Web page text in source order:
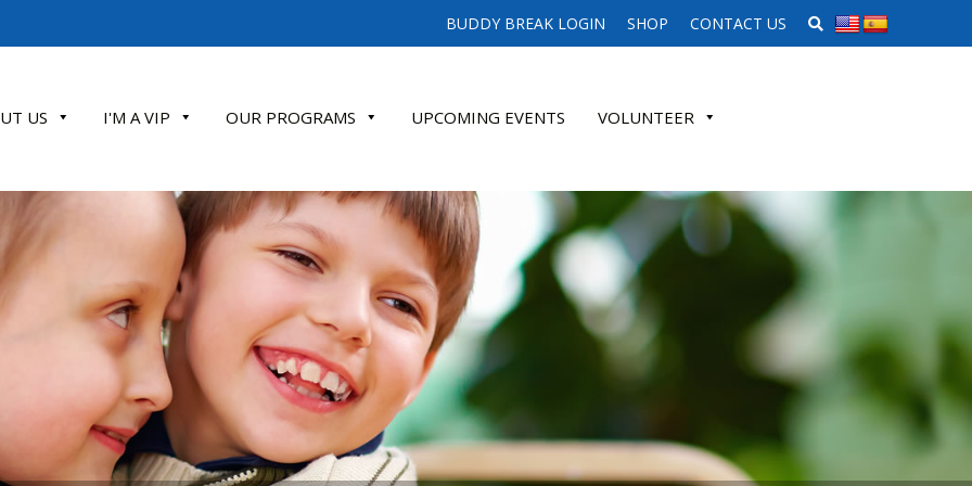
BUDDY BREAK LOGIN SHOP CONTACT US SEARCH WEBSITE
US I'M A VIP OUR PROGRAMS UPCOMING EVENTS VOLUNTEER